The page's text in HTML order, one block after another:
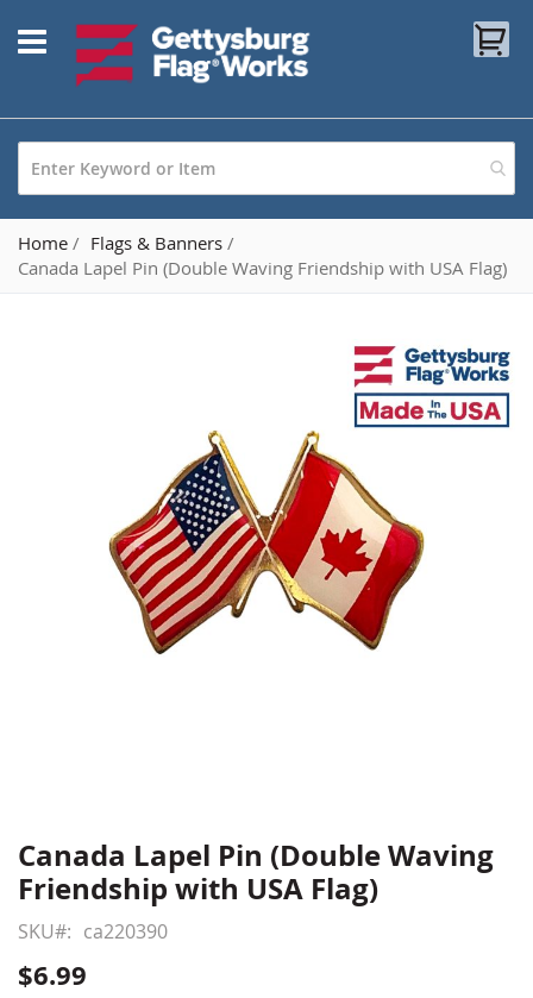
to
Content
Home
Flags & Banners
Canada Lapel Pin (Double Waving Friendship with USA Flag)
Skip
to
the
beginning
the
Canada Lapel Pin (Double Waving
Friendship with USA Flag)
SKU ca220390
$6.99